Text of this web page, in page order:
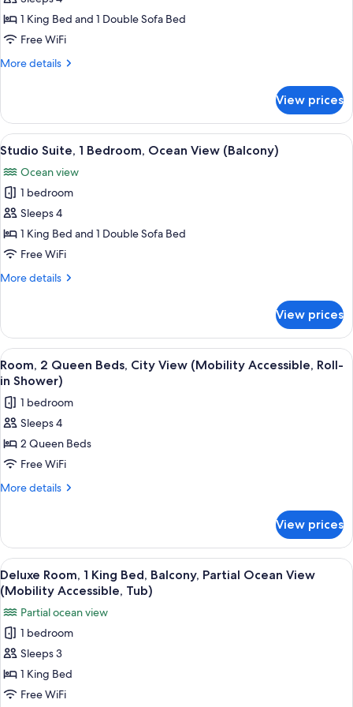
Suite,
1
Bedroom
1 King Bed and 1 Double Sofa Bed
Free WiFi
More details
More
1
Bedroom
View prices
View
all
photos
for
Studio
Suite,
1
Ocean
A modern hotel room with a large
3
Studio Suite, 1 Bedroom, Ocean View (Balcony)
Ocean view
1 bedroom
Sleeps 4
1 King Bed and 1 Double Sofa Bed
Free WiFi
More details
More
Suite,
Bedroom,
Ocean
(Balcony)
View prices
View
all
photos
for
Room,
2
Queen
Beds,
(Mobility
Accessible,
Roll-
in
Shower)
A hotel room with two beds, a desk,
5
Room, 2 Queen Beds, City View (Mobility Accessible, Roll-
in Shower)
1 bedroom
Sleeps 4
2 Queen Beds
Free WiFi
More details
More
2
Queen
Beds,
City
View
(Mobility
Accessible,
Roll-
in
Shower)
View prices
View
all
photos
for
Deluxe
Room,
1
King
A modern hotel room with a large
5
Deluxe Room, 1 King Bed, Balcony, Partial Ocean View
(Mobility Accessible, Tub)
Partial ocean view
1 bedroom
Sleeps 3
1 King Bed
Free WiFi